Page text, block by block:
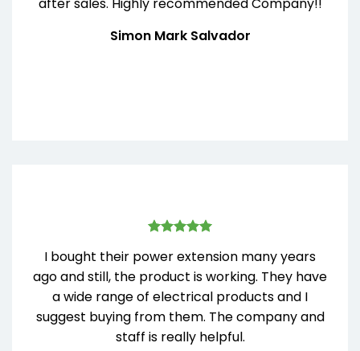
Simon Mark Salvador
I bought their power extension many years
ago and still, the product is working. They have
a wide range of electrical products and I
suggest buying from them. The company and
staff is really helpful.